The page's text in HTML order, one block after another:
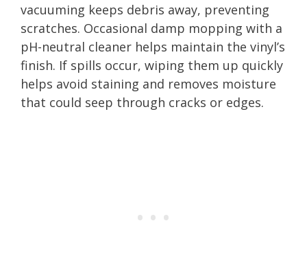
vacuuming keeps debris away, preventing
scratches. Occasional damp mopping with a
pH-neutral cleaner helps maintain the vinyl’s
finish. If spills occur, wiping them up quickly
helps avoid staining and removes moisture
that could seep through cracks or edges.